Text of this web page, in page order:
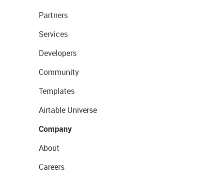
Partners
Services
Developers
Community
Templates
Airtable Universe
Company
About
Careers